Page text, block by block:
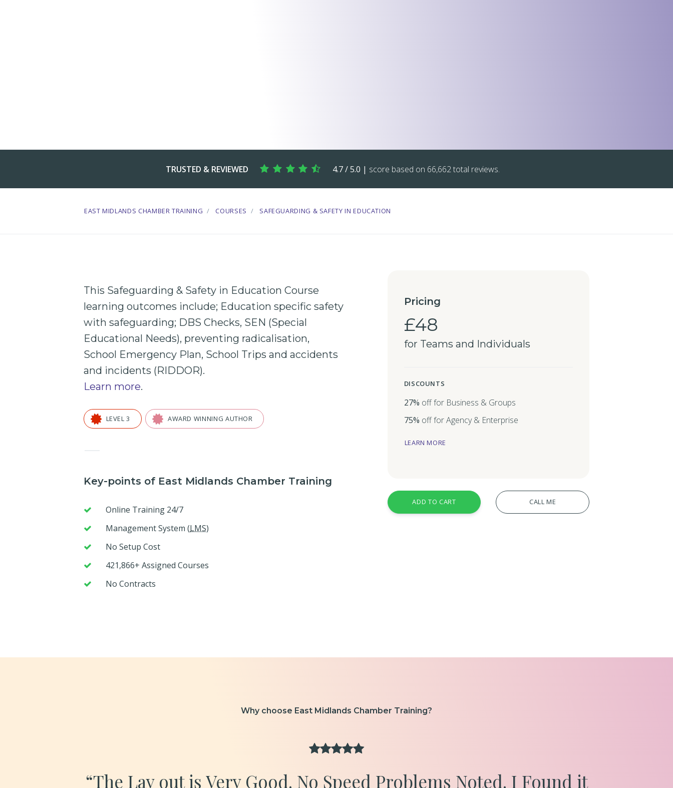
TRUSTED & REVIEWED 4.7 / 5.0 | score based on 66,662 total reviews.
EAST MIDLANDS CHAMBER TRAINING COURSES SAFEGUARDING & SAFETY IN EDUCATION
This Safeguarding & Safety in Education Course
learning outcomes include; Education specific safety
with safeguarding; DBS Checks, SEN (Special
Educational Needs), preventing radicalisation,
School Emergency Plan, School Trips and accidents
and incidents (RIDDOR).
Learn more.
LEVEL 3 AWARD WINNING AUTHOR
Key-points of East Midlands Chamber Training
Online Training 24/7
Management System (LMS)
No Setup Cost
421,866+ Assigned Courses
No Contracts
Pricing
£48
for Teams and Individuals
DISCOUNTS
27% off for Business & Groups
75% off for Agency & Enterprise
LEARN MORE
ADD TO CART CALL ME
Why choose East Midlands Chamber Training?
“The Lay out is Very Good. No Speed Problems Noted. I Found it